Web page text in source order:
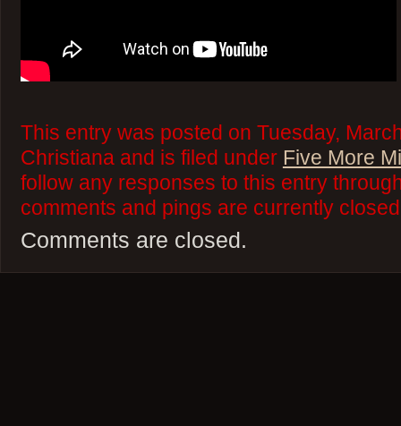
This entry was posted on Tuesday,
Christiana and is filed under Five More
follow any responses to this entry
comments and pings are currently
Comments are closed.